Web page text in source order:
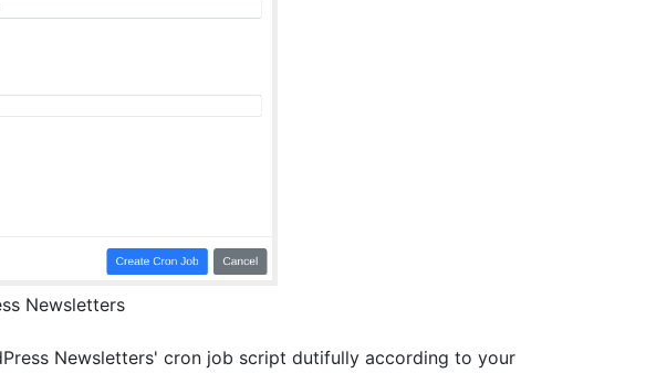
Newsletters
Newsletters' cron job script dutifully according to your